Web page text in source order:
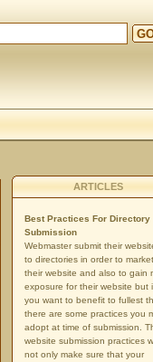
ARTICLES
Best Practices For Directory
Submission
Webmaster submit their
to directories in order to market
their website and also to gain
exposure for their website but
you want to benefit to fullest
there are some practices you
adopt at time of submission.
website submission practices
not only make sure that your